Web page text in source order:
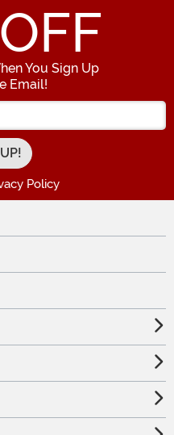
You Sign Up
Email!
your Email Address
Policy